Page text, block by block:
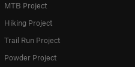
MTB Project
Hiking Project
Trail Run Project
Powder Project